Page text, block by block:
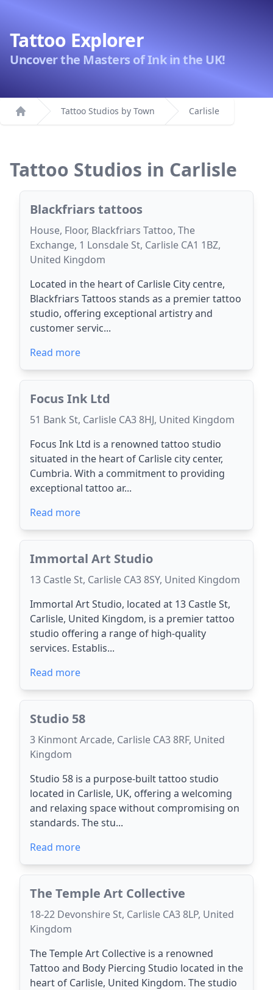
Tattoo Explorer
Uncover the Masters of Ink in the UK!
Home
Tattoo Studios by Town Carlisle
Tattoo Studios in Carlisle
Blackfriars tattoos
House, Floor, Blackfriars Tattoo, The
Exchange, 1 Lonsdale St, Carlisle CA1 1BZ,
United Kingdom
Located in the heart of Carlisle City centre,
Blackfriars Tattoos stands as a premier tattoo
studio, offering exceptional artistry and
customer servic...
Read more
Focus Ink Ltd
51 Bank St, Carlisle CA3 8HJ, United Kingdom
Focus Ink Ltd is a renowned tattoo studio
situated in the heart of Carlisle city center,
Cumbria. With a commitment to providing
exceptional tattoo ar...
Read more
Immortal Art Studio
13 Castle St, Carlisle CA3 8SY, United Kingdom
Immortal Art Studio, located at 13 Castle St,
Carlisle, United Kingdom, is a premier tattoo
studio offering a range of high-quality
services. Establis...
Read more
Studio 58
3 Kinmont Arcade, Carlisle CA3 8RF, United
Kingdom
Studio 58 is a purpose-built tattoo studio
located in Carlisle, UK, offering a welcoming
and relaxing space without compromising on
standards. The stu...
Read more
The Temple Art Collective
18-22 Devonshire St, Carlisle CA3 8LP, United
Kingdom
The Temple Art Collective is a renowned
Tattoo and Body Piercing Studio located in the
heart of Carlisle, United Kingdom. The studio